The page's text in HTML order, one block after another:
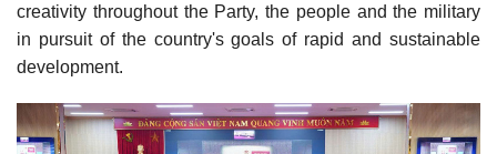
creativity throughout the Party, the people and the military
in pursuit of the country's goals of rapid and sustainable
development.